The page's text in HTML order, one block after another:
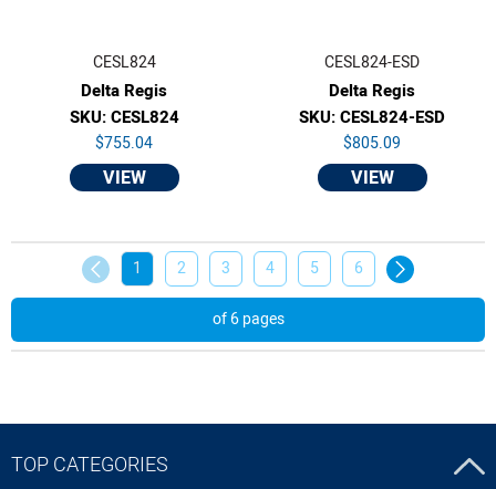
CESL824
Delta Regis
SKU: CESL824
$755.04
VIEW
CESL824-ESD
Delta Regis
SKU: CESL824-ESD
$805.09
VIEW
1 2 3 4 5 6
of 6 pages
TOP CATEGORIES